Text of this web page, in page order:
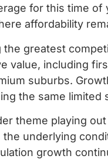
for this time of
affordability
greatest
value, including
suburbs.
the same limited
theme playing
underlying
growth